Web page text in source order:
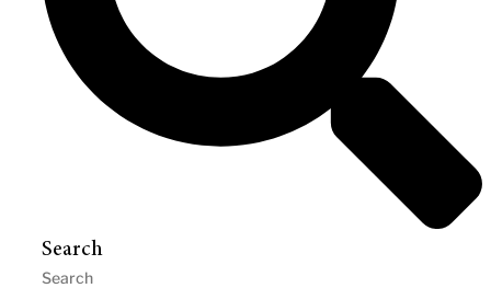
Search